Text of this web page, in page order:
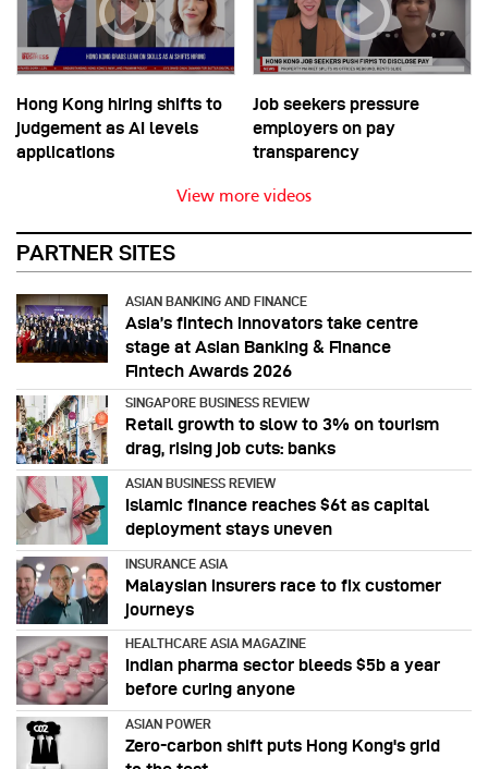
Hong Kong hiring shifts to
judgement as AI levels
applications
Job seekers pressure
employers on pay
transparency
View more videos
PARTNER SITES
ASIAN BANKING AND FINANCE
Asia’s fintech innovators take centre
stage at Asian Banking & Finance
Fintech Awards 2026
SINGAPORE BUSINESS REVIEW
Retail growth to slow to 3% on tourism
drag, rising job cuts: banks
ASIAN BUSINESS REVIEW
Islamic finance reaches $6t as capital
deployment stays uneven
INSURANCE ASIA
Malaysian insurers race to fix customer
journeys
HEALTHCARE ASIA MAGAZINE
Indian pharma sector bleeds $5b a year
before curing anyone
ASIAN POWER
Zero-carbon shift puts Hong Kong's grid